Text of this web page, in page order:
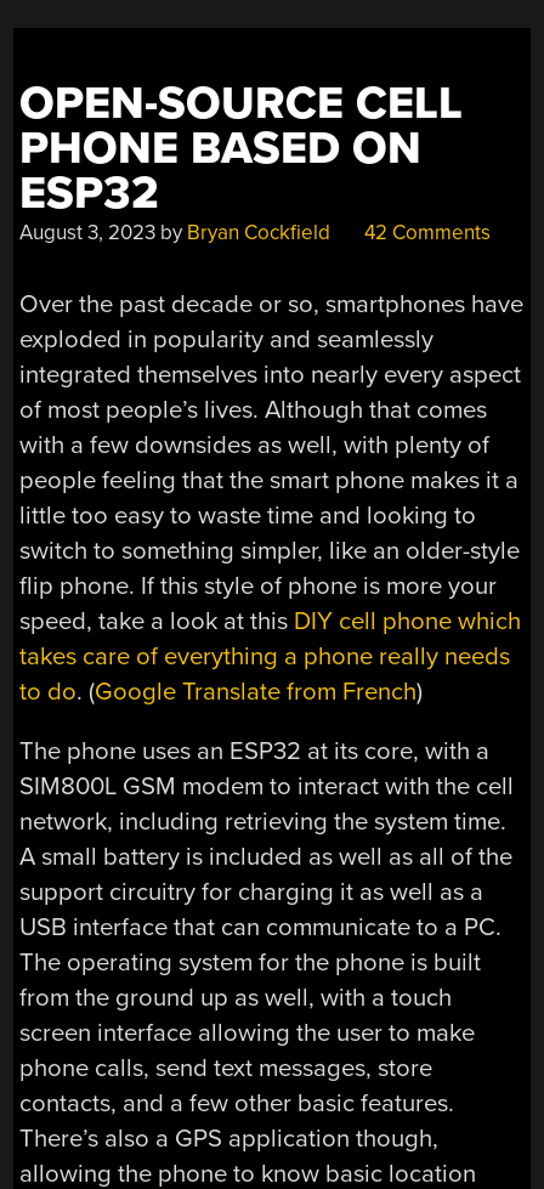
C
OPEN-SOURCE CELL
PHONE BASED ON
ESP32
August 3, 2023 by Bryan Cockfield 42 Comments
Over the past decade or so, smartphones have
exploded in popularity and seamlessly
integrated themselves into nearly every aspect
of most people’s lives. Although that comes
with a few downsides as well, with plenty of
people feeling that the smart phone makes it a
little too easy to waste time and looking to
switch to something simpler, like an older-style
flip phone. If this style of phone is more your
speed, take a look at this DIY cell phone which
takes care of everything a phone really needs
to do. (Google Translate from French)
The phone uses an ESP32 at its core, with a
SIM800L GSM modem to interact with the cell
network, including retrieving the system time.
A small battery is included as well as all of the
support circuitry for charging it as well as a
USB interface that can communicate to a PC.
The operating system for the phone is built
from the ground up as well, with a touch
screen interface allowing the user to make
phone calls, send text messages, store
contacts, and a few other basic features.
There’s also a GPS application though,
allowing the phone to know basic location